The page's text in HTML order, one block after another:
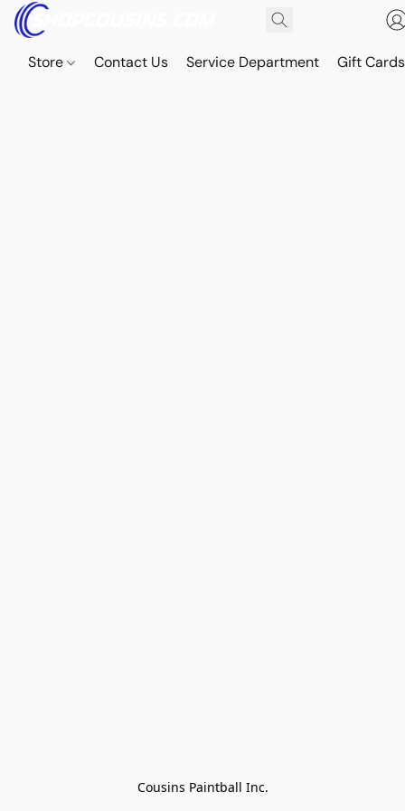
Store Contact Us Service Department Gift Cards
Cousins Paintball Inc.